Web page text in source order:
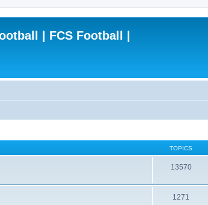
| FCS Football |
TOPICS
13570
1271